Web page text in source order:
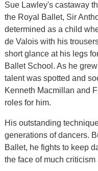
Sue Lawley's castaway
the Royal Ballet, Sir
determined as a child
de Valois with his
short glance at his legs
Ballet School. As he
talent was spotted and
Kenneth Macmillan and
roles for him.
His outstanding
generations of dancers.
Ballet, he fights to keep
the face of much criticism